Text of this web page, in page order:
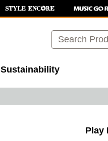
Search
Sustainability
Play